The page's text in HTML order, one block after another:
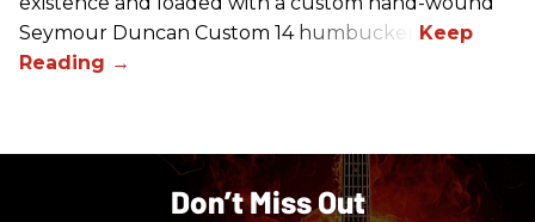
Seymour Duncan Custom 14 humbucker.
Don’t Miss Out